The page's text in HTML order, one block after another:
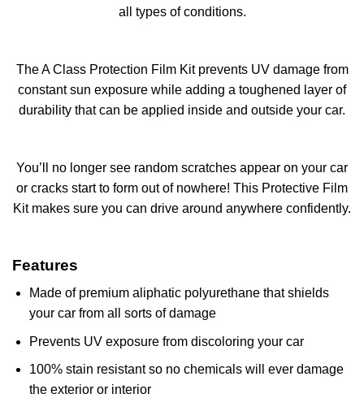
all types of conditions.
The A Class Protection Film Kit prevents UV damage from
constant sun exposure while adding a toughened layer of
durability that can be applied inside and outside your car.
You’ll no longer see random scratches appear on your car
or cracks start to form out of nowhere! This Protective Film
Kit makes sure you can drive around anywhere confidently.
Features
Made of premium aliphatic polyurethane that shields
your car from all sorts of damage
Prevents UV exposure from discoloring your car
100% stain resistant so no chemicals will ever damage
the exterior or interior